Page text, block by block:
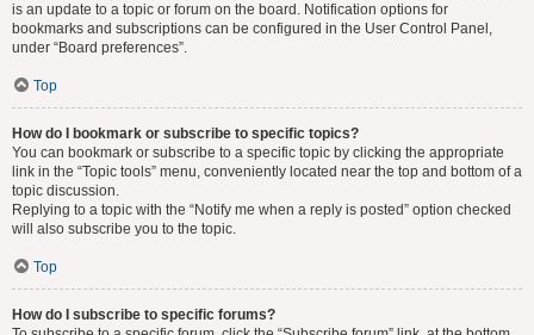
is an update to a topic or forum on the board. Notification options for
bookmarks and subscriptions can be configured in the User Control Panel,
under “Board preferences”.
Top
How do I bookmark or subscribe to specific topics?
You can bookmark or subscribe to a specific topic by clicking the appropriate
link in the “Topic tools” menu, conveniently located near the top and bottom of a
topic discussion.
Replying to a topic with the “Notify me when a reply is posted” option checked
will also subscribe you to the topic.
Top
How do I subscribe to specific forums?